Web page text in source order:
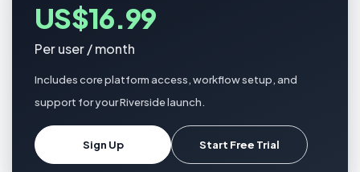
US$16.99
Per user / month
Includes core platform access, workflow setup, and
support for your Riverside launch.
Sign Up Start Free Trial